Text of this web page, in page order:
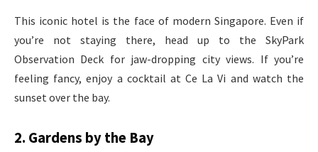
This iconic hotel is the face of modern Singapore. Even if
you’re not staying there, head up to the SkyPark
Observation Deck for jaw-dropping city views. If you’re
feeling fancy, enjoy a cocktail at Ce La Vi and watch the
sunset over the bay.
2. Gardens by the Bay